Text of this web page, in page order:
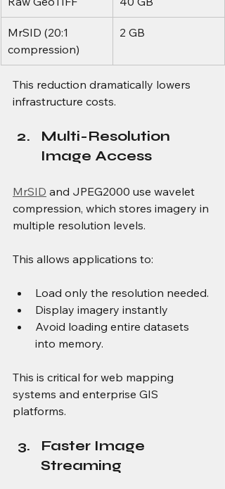
MrSID (20:1
compression)
2 GB
This reduction dramatically lowers
infrastructure costs.
Multi-Resolution
Image Access
MrSID and JPEG2000 use wavelet
compression, which stores imagery in
multiple resolution levels.
This allows applications to:
Load only the resolution needed.
Display imagery instantly
Avoid loading entire datasets
into memory.
This is critical for web mapping
systems and enterprise GIS
platforms.
Faster Image
Streaming